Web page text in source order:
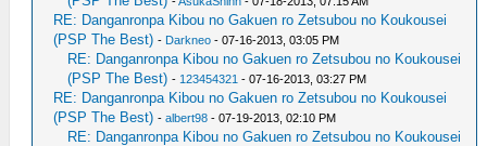
RE: Danganronpa Kibou no Gakuen ro Zetsubou no Koukousei
(PSP The Best) - Darkneo - 07-16-2013, 03:05 PM
RE: Danganronpa Kibou no Gakuen ro Zetsubou no Koukousei
(PSP The Best) - 123454321 - 07-16-2013, 03:27 PM
RE: Danganronpa Kibou no Gakuen ro Zetsubou no Koukousei
(PSP The Best) -albert98 - 07-19-2013, 02:10 PM
RE: Danganronpa Kibou no Gakuen ro Zetsubou no Koukousei